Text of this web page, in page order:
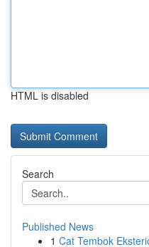
HTML is disabled
Search
Published News
1 Cat Tembok